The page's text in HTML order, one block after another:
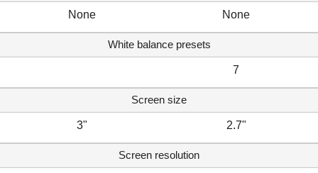
None None
White balance presets
7
Screen size
3" 2.7"
Screen resolution